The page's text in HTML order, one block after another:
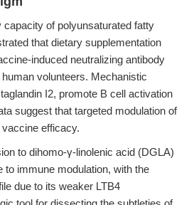
of polyunsaturated fatty
that dietary supplementation
induced neutralizing antibody
volunteers. Mechanistic
I2, promote B cell activation
suggest that targeted modulation of
efficacy.
to dihomo-γ-linolenic acid (DGLA)
to immune modulation, with the
due to its weaker LTB4